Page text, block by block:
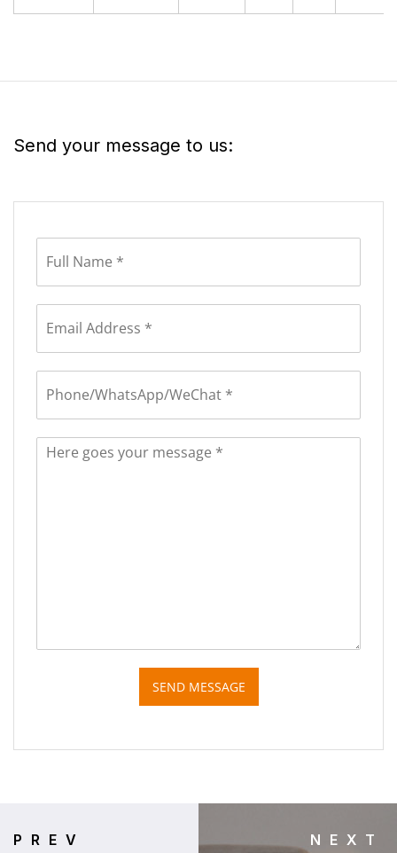
Send your message to us:
SEND MESSAGE
PREV NEXT